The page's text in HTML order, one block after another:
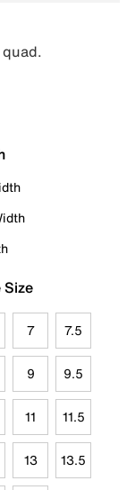
Size
7 7.5
9 9.5
11 11.5
13 13.5